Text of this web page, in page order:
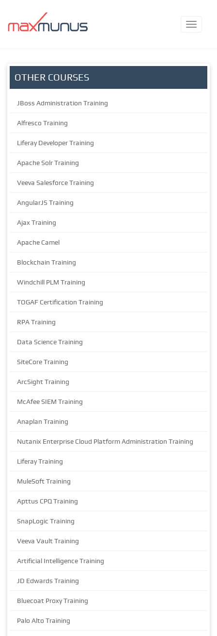
OTHER COURSES
JBoss Administration Training
Alfresco Training
Liferay Developer Training
Apache Solr Training
Veeva Salesforce Training
AngularJS Training
Ajax Training
Apache Camel
Blockchain Training
Windchill PLM Training
TOGAF Certification Training
RPA Training
Data Science Training
SiteCore Training
ArcSight Training
McAfee SIEM Training
Anaplan Training
Nutanix Enterprise Cloud Platform Administration Training
Liferay Training
MuleSoft Training
Apttus CPQ Training
SnapLogic Training
Veeva Vault Training
Artificial Intelligence Training
JD Edwards Training
Bluecoat Proxy Training
Palo Alto Training